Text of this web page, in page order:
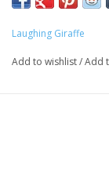
Laughing Giraffe
Add to wishlist/Add